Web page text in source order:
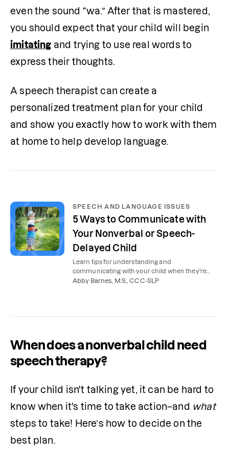
even the sound “wa.” After that is mastered,
imitating and trying to use real words to
express their thoughts.
A speech therapist can create a
personalized treatment plan for your child
and show you exactly how to work with them
at home to help develop language.
SPEECH AND LANGUAGE ISSUES
5 Ways to Communicate with
Your Nonverbal or Speech-
Delayed Child
Learn tips for understanding and
communicating with your child when they're
nonverbal, not yet talking, or have a speech or
Abby Barnes, M.S., CCC-SLP
When does a nonverbal child need
speech therapy?
If your child isn't talking yet, it can be hard to
know when it's time to take action–and what
steps to take! Here’s how to decide on the
best plan.